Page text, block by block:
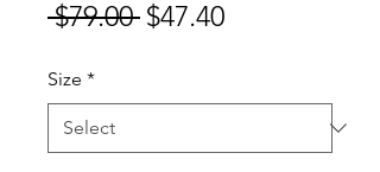
$79.00 Regular
$47.40Sale
Size *